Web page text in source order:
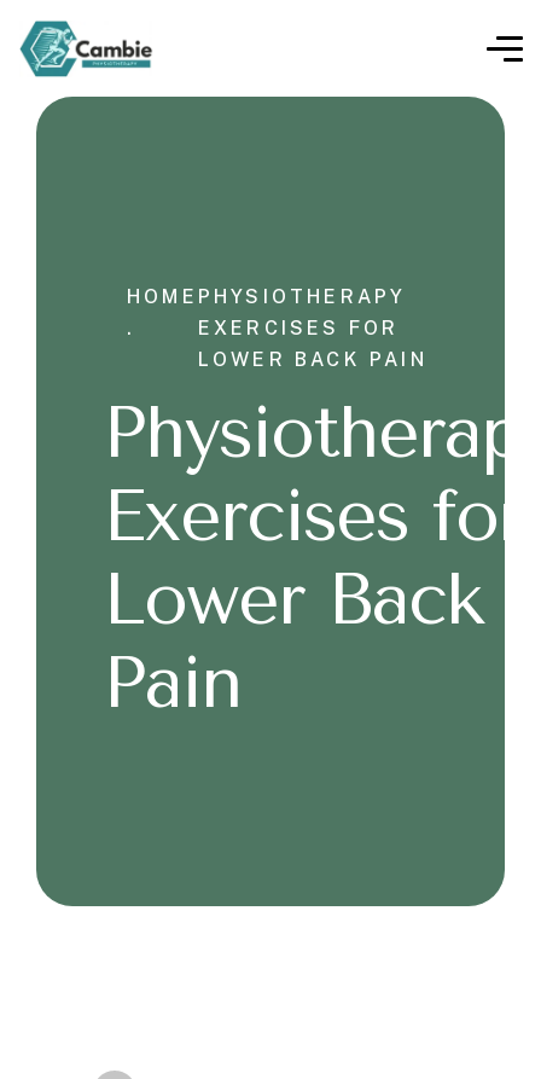
HOME
.
PHYSIOTHERAPY
EXERCISES FOR
LOWER BACK PAIN
Exercises for
Lower Back
Pain